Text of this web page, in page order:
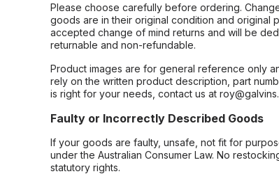
Please choose carefully before ordering.
goods are in their original condition and
accepted change of mind returns and will be
returnable and non-refundable.
Product images are for general reference only
rely on the written product description, part
is right for your needs, contact us at
Faulty or Incorrectly Described Goods
If your goods are faulty, unsafe, not fit for
under the Australian Consumer Law. No
statutory rights.